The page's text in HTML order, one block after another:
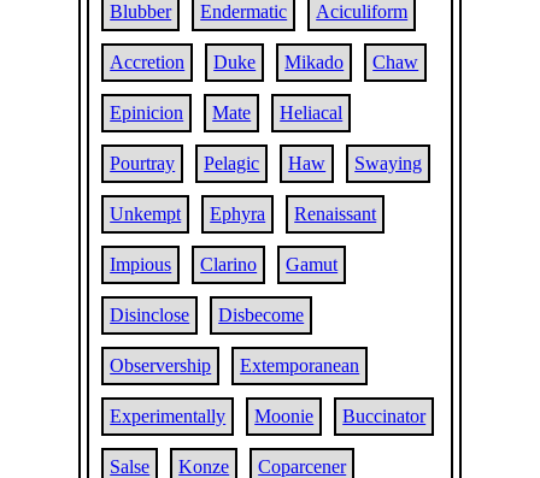
Blubber Endermatic Aciculiform
Accretion Duke Mikado Chaw
Epinicion Mate Heliacal
Pourtray Pelagic Haw Swaying
Unkempt Ephyra Renaissant
Impious Clarino Gamut
Disinclose Disbecome
Observership Extemporanean
Experimentally Moonie Buccinator
Salse Konze Coparcener